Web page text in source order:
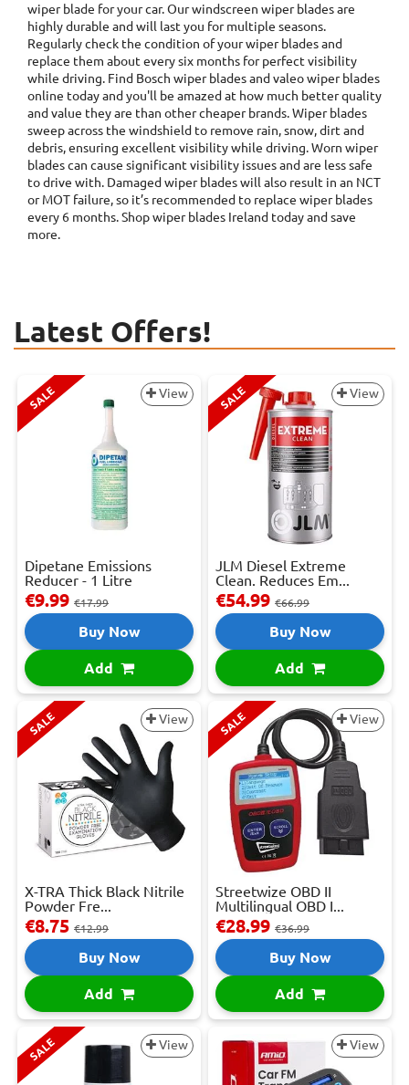
wiper blade for your car. Our windscreen wiper blades are
highly durable and will last you for multiple seasons.
Regularly check the condition of your wiper blades and
replace them about every six months for perfect visibility
while driving. Find Bosch wiper blades and valeo wiper blades
online today and you'll be amazed at how much better quality
and value they are than other cheaper brands. Wiper blades
sweep across the windshield to remove rain, snow, dirt and
debris, ensuring excellent visibility while driving. Worn wiper
blades can cause significant visibility issues and are less safe
to drive with. Damaged wiper blades will also result in an NCT
or MOT failure, so it’s recommended to replace wiper blades
every 6 months. Shop wiper blades Ireland today and save
more.
Latest Offers!
SALE View
Dipetane Emissions
Reducer - 1 Litre
€9.99 €17.99
Buy Now
Add
SALE View
JLM Diesel Extreme
Clean. Reduces Em...
€54.99 €66.99
Buy Now
Add
SALE View
X-TRA Thick Black Nitrile
Powder Fre...
€8.75 €12.99
Buy Now
Add
SALE View
Streetwize OBD II
Multilingual OBD I...
€28.99 €36.99
Buy Now
Add
SALE View View